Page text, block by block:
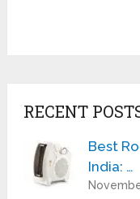
RECENT
Best
India: …